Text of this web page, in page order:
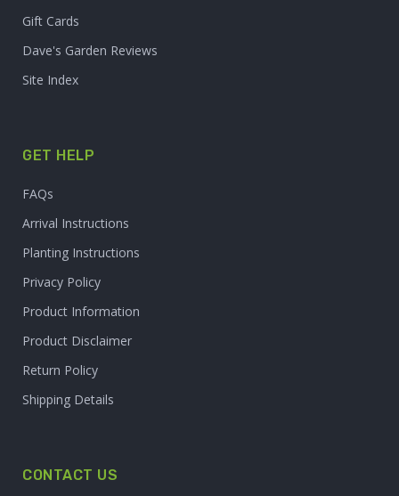
Gift Cards
Dave's Garden Reviews
Site Index
GET HELP
FAQs
Arrival Instructions
Planting Instructions
Privacy Policy
Product Information
Product Disclaimer
Return Policy
Shipping Details
CONTACT US